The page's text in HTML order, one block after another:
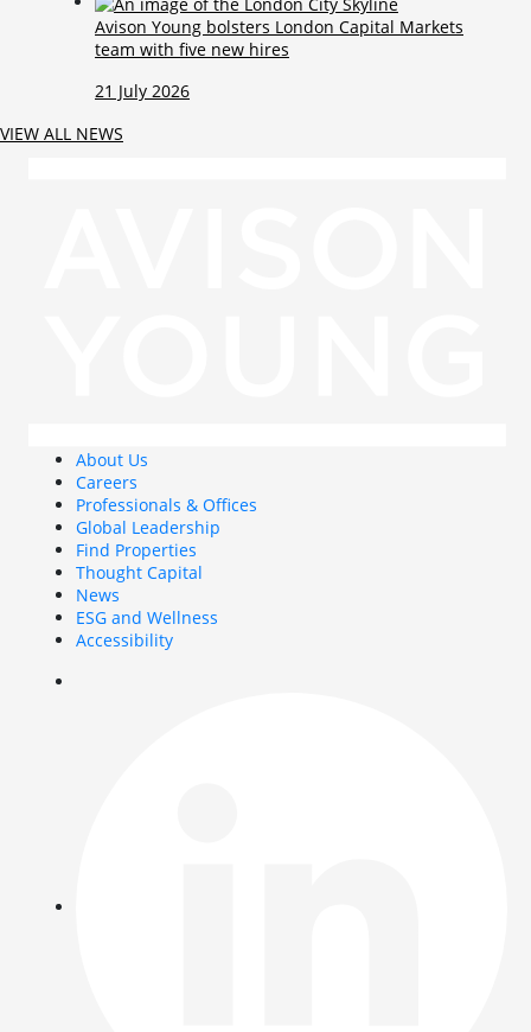
Avison Young bolsters London Capital Markets
team with five new hires
21 July 2026
VIEW ALL NEWS
About Us
Careers
Professionals & Offices
Global Leadership
Find Properties
Thought Capital
News
ESG and Wellness
Accessibility